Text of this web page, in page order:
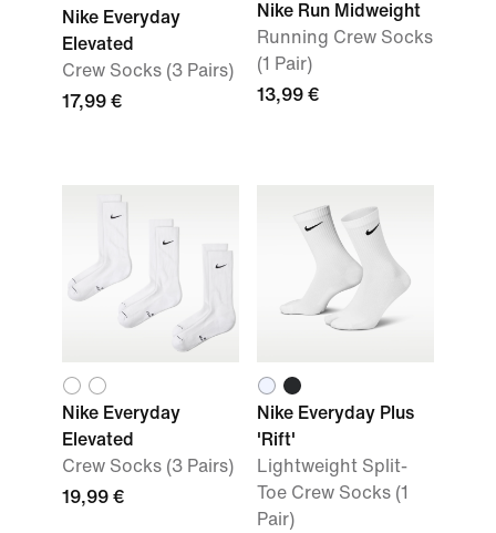
Nike Everyday
Elevated
Crew Socks (3 Pairs)
17,99 €
Nike Run Midweight
Running Crew Socks
(1 Pair)
13,99 €
Nike Everyday
Elevated
Crew Socks (3 Pairs)
19,99 €
Nike Everyday Plus
'Rift'
Lightweight Split-
Toe Crew Socks (1
Pair)